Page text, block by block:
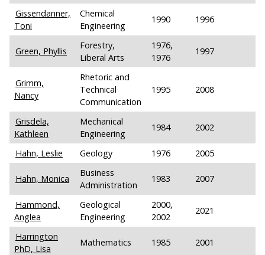
Gissendanner,
Toni
Chemical
Engineering
1990 1996
Green, Phyllis
Forestry,
Liberal Arts
1976,
1976
1997
Grimm,
Nancy
Rhetoric and
Technical
Communication
1995 2008
Grisdela,
Kathleen
Mechanical
Engineering
1984 2002
Hahn, Leslie Geology 1976 2005
Hahn, Monica
Business
Administration
1983 2007
Hammond,
Anglea
Geological
Engineering
2000,
2002
2021
Harrington
PhD, Lisa
Mathematics 1985 2001